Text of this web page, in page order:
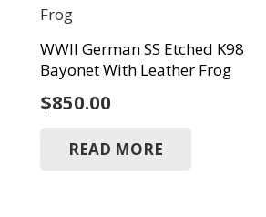
WWII German SS Etched K98
Bayonet With Leather Frog
$850.00
READ MORE